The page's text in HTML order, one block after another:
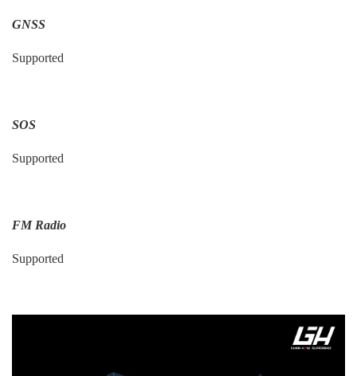
GNSS
Supported
SOS
Supported
FM Radio
Supported